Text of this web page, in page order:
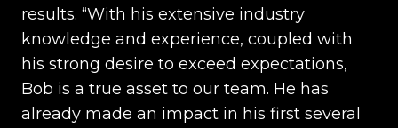
results. “With his extensive industry
knowledge and experience, coupled with
his strong desire to exceed expectations,
Bob is a true asset to our team. He has
already made an impact in his first several